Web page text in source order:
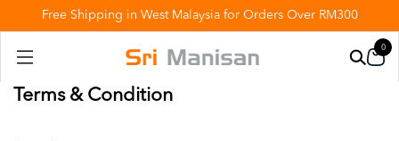
Free Shipping in West Malaysia for Orders Over RM300
0
Terms & Condition